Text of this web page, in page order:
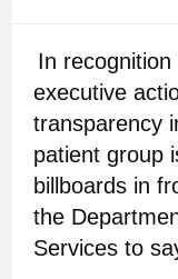
In recognition
executive
transparency
patient group
billboards in
the
Services to